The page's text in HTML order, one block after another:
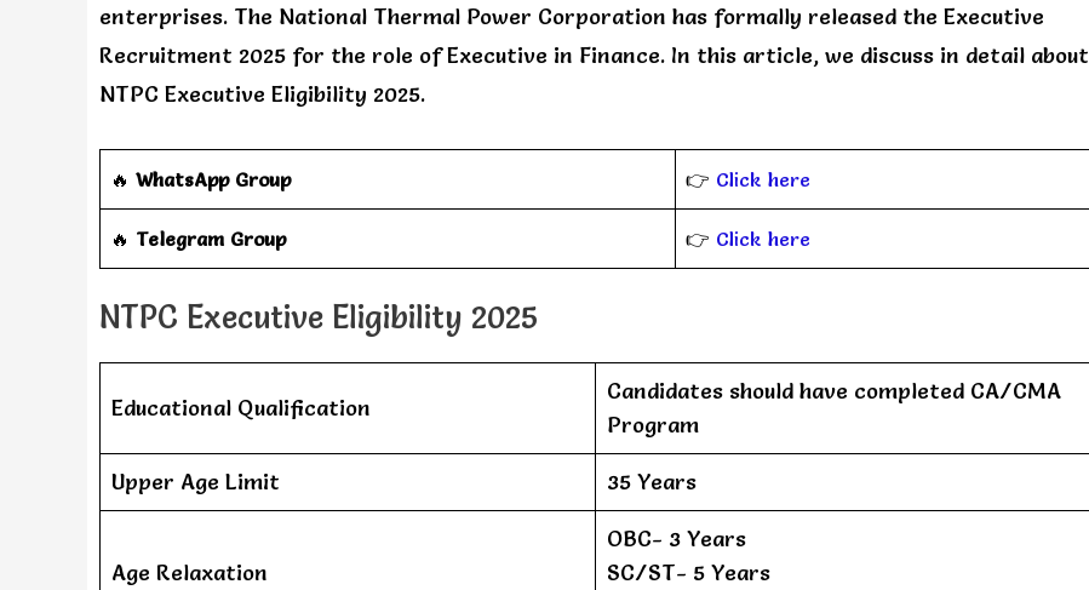
enterprises. The National Thermal Power Corporation has formally released the Executive
Recruitment 2025 for the role of Executive in Finance. In this article, we discuss in detail about
NTPC Executive Eligibility 2025.
🔥 WhatsApp Group 👉 Click here
‎️‍🔥 Telegram Group 👉 Click here
NTPC Executive Eligibility 2025
Educational Qualification
Candidates should have completed CA/CMA
Program
Upper Age Limit 35 Years
Age Relaxation
OBC- 3 Years
SC/ST- 5 Years